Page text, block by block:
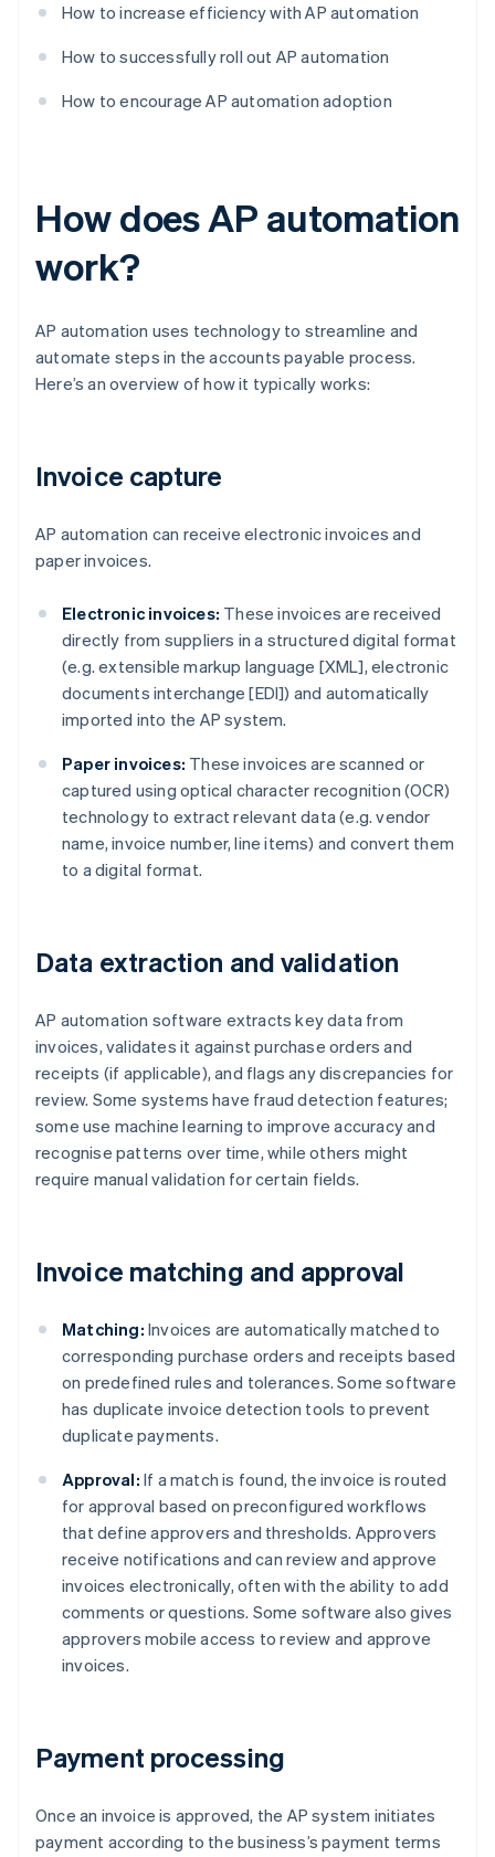
How to increase efficiency with AP automation
How to successfully roll out AP automation
How to encourage AP automation adoption
How does AP automation
work?
AP automation uses technology to streamline and
automate steps in the accounts payable process.
Here’s an overview of how it typically works:
Invoice capture
AP automation can receive electronic invoices and
paper invoices.
Electronic invoices: These invoices are received
directly from suppliers in a structured digital format
(e.g. extensible markup language [XML], electronic
documents interchange [EDI]) and automatically
imported into the AP system.
Paper invoices: These invoices are scanned or
captured using optical character recognition (OCR)
technology to extract relevant data (e.g. vendor
name, invoice number, line items) and convert them
to a digital format.
Data extraction and validation
AP automation software extracts key data from
invoices, validates it against purchase orders and
receipts (if applicable), and flags any discrepancies for
review. Some systems have fraud detection features;
some use machine learning to improve accuracy and
recognise patterns over time, while others might
require manual validation for certain fields.
Invoice matching and approval
Matching: Invoices are automatically matched to
corresponding purchase orders and receipts based
on predefined rules and tolerances. Some software
has duplicate invoice detection tools to prevent
duplicate payments.
Approval: If a match is found, the invoice is routed
for approval based on preconfigured workflows
that define approvers and thresholds. Approvers
receive notifications and can review and approve
invoices electronically, often with the ability to add
comments or questions. Some software also gives
approvers mobile access to review and approve
invoices.
Payment processing
Once an invoice is approved, the AP system initiates
payment according to the business’s payment terms